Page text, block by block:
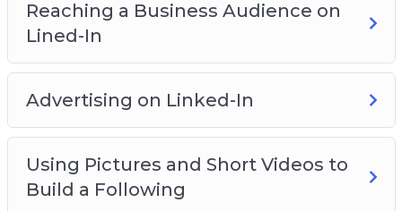
Reaching a Business Audience on
Lined-In
Advertising on Linked-In
Using Pictures and Short Videos to
Build a Following